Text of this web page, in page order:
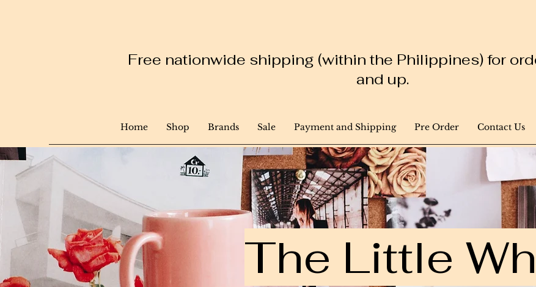
Free nationwide shipping (within the Philippines) for
and up.
Home Shop Brands Sale Payment and Shipping Pre Order Contact Us
The Little